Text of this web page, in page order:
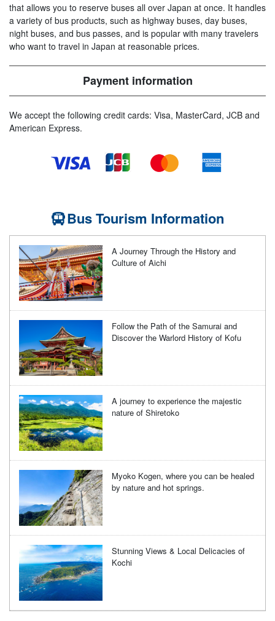
that allows you to reserve buses all over Japan at once. It handles
a variety of bus products, such as highway buses, day buses,
night buses, and bus passes, and is popular with many travelers
who want to travel in Japan at reasonable prices.
Payment information
We accept the following credit cards: Visa, MasterCard, JCB and
American Express.
Bus Tourism Information
A Journey Through the History and
Culture of Aichi
Follow the Path of the Samurai and
Discover the Warlord History of Kofu
A journey to experience the majestic
nature of Shiretoko
Myoko Kogen, where you can be healed
by nature and hot springs.
Stunning Views & Local Delicacies of
Kochi